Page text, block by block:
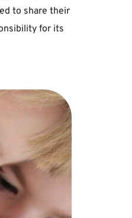
﻿to ﻿share ﻿their
﻿for ﻿its